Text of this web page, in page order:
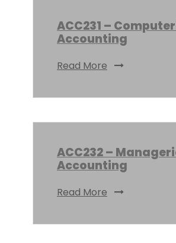
ACC231 –
Accounting
Read More
ACC232 –
Accounting
Read More